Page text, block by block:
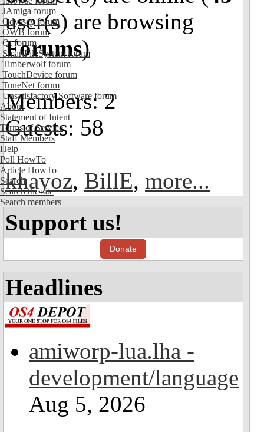
JAmiga forum
Odyssey forum
OWB forum
Qt forum
SmartFileSystem forum
Timberwolf forum
TouchDevice forum
TuneNet forum
Unsatisfactory Software forum
About
Statement of Intent
Terms of Service
Staff Members
Help
Poll HowTo
Article HowTo
Search
Search the site
Search members
user(s) are browsing
Forums)
Members: 2
Guests: 58
khayoz, BillE, more...
Support us!
Donate
Headlines
amiworp-lua.lha -
development/language
Aug 5, 2026